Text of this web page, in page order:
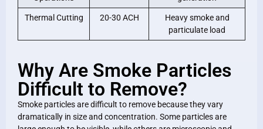
Thermal Cutting 20-30 ACH
Heavy smoke and
particulate load
Why Are Smoke Particles
Difficult to Remove?
Smoke particles are difficult to remove because they vary
dramatically in size and concentration. Some particles are